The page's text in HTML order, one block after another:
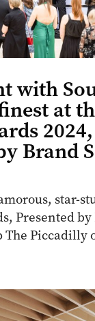
with
at
2024,
Brand
star-
Presented
Piccadilly